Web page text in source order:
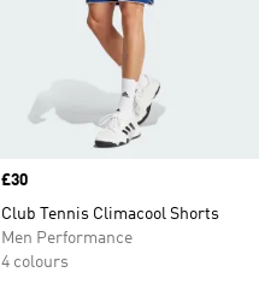
Price
£30
Club Tennis Climacool Shorts
Men Performance
4 colours